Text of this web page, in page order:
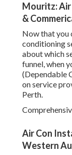
Mouritz:
&
Now that you
conditioning
about which
funnel, when
(Dependable
on service
Perth.
Air Con
Western